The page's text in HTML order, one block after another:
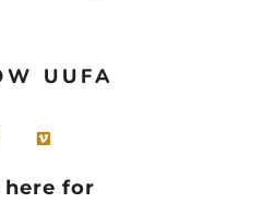
UUFA
here for